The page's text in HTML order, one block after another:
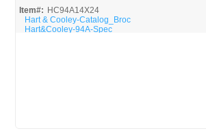
Item#: HC94A14X24
Hart & Cooley-Catalog_Broc
Hart&Cooley-94A-Spec